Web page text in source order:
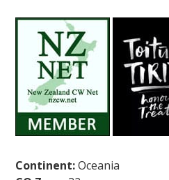
Continent:Oceania